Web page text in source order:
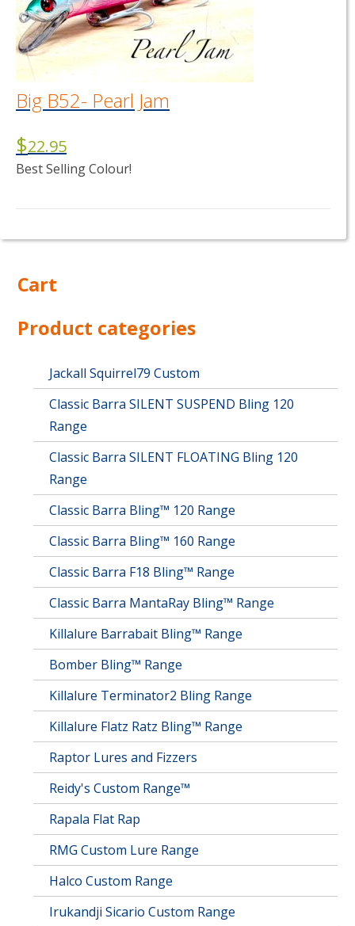
Big B52- Pearl Jam
$22.95
Best Selling Colour!
Cart
Product categories
Jackall Squirrel79 Custom
Classic Barra SILENT SUSPEND Bling 120
Range
Classic Barra SILENT FLOATING Bling 120
Range
Classic Barra Bling™ 120 Range
Classic Barra Bling™ 160 Range
Classic Barra F18 Bling™ Range
Classic Barra MantaRay Bling™ Range
Killalure Barrabait Bling™ Range
Bomber Bling™ Range
Killalure Terminator2 Bling Range
Killalure Flatz Ratz Bling™ Range
Raptor Lures and Fizzers
Reidy's Custom Range™
Rapala Flat Rap
RMG Custom Lure Range
Halco Custom Range
Irukandji Sicario Custom Range